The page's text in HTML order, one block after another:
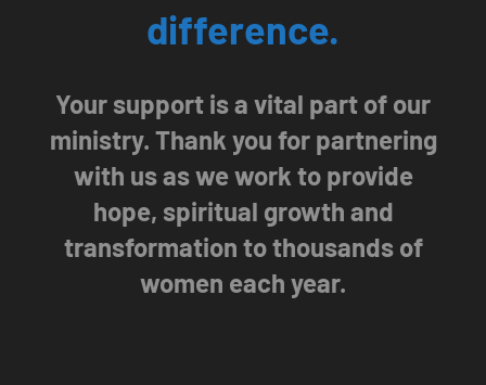
difference.
Your support is a vital part of our
ministry. Thank you for partnering
with us as we work to provide
hope, spiritual growth and
transformation to thousands of
women each year.